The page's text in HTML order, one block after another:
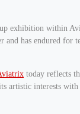
exhibition within
and has endured
today reflects
artistic interests